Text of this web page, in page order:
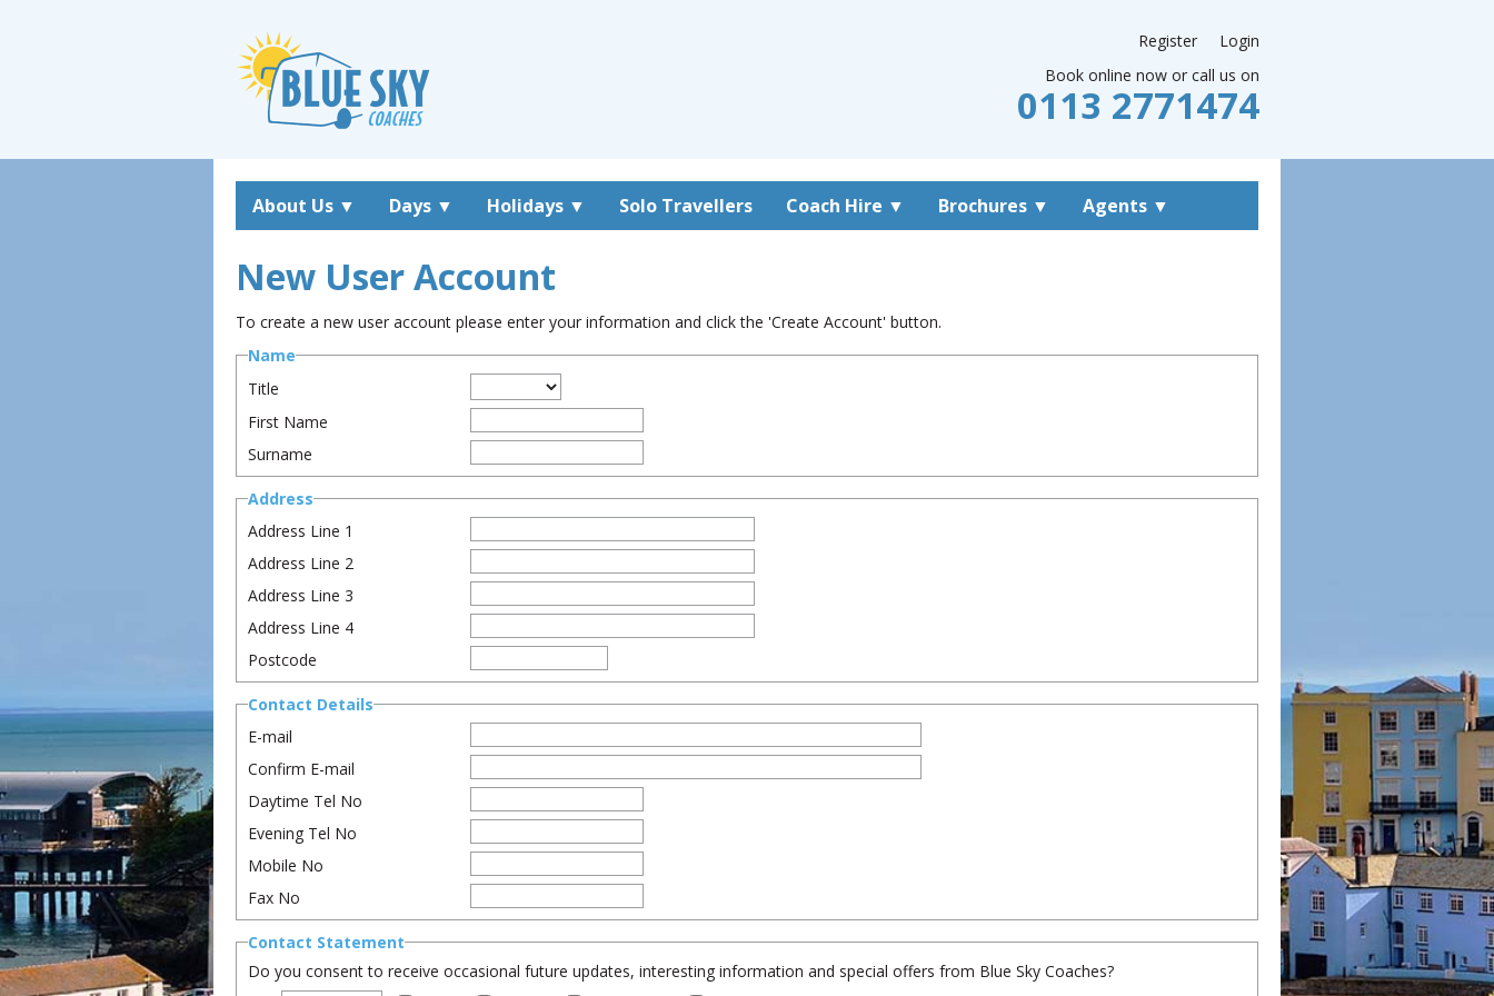
Book online now or call us on
0113 2771474
Login
Register
About Us ▼ Days ▼ Holidays ▼ Solo Travellers Coach Hire ▼ Brochures ▼ Agents ▼
New User Account
To create a new user account please enter your information and click the 'Create Account' button.
Name
Title
First Name
Surname
Address
Address Line 1
Address Line 2
Address Line 3
Address Line 4
Postcode
Contact Details
E-mail
Confirm E-mail
Daytime Tel No
Evening Tel No
Mobile No
Fax No
Contact Statement
Do you consent to receive occasional future updates, interesting information and special offers from Blue Sky Coaches?